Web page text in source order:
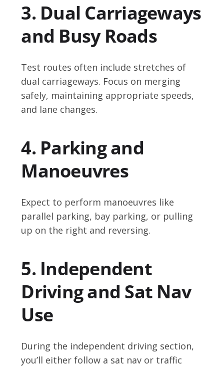
3. Dual Carriageways
and Busy Roads
Test routes often include stretches of
dual carriageways. Focus on merging
safely, maintaining appropriate speeds,
and lane changes.
4. Parking and
Manoeuvres
Expect to perform manoeuvres like
parallel parking, bay parking, or pulling
up on the right and reversing.
5. Independent
Driving and Sat Nav
Use
During the independent driving section,
you’ll either follow a sat nav or traffic